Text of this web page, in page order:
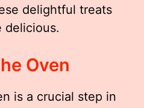
delightful treats
delicious.
Oven
is a crucial step in